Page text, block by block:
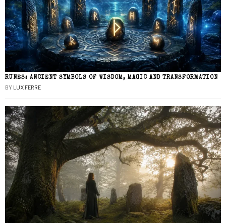
RUNES: ANCIENT SYMBOLS OF WISDOM, MAGIC AND TRANSFORMATION
BY LUX FERRE